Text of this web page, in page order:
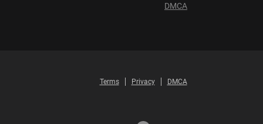
DMCA
Terms Privacy DMCA